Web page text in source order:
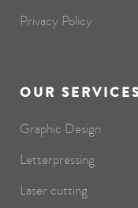
Privacy Policy
OUR
Graphic Design
Letterpressing
Laser cutting